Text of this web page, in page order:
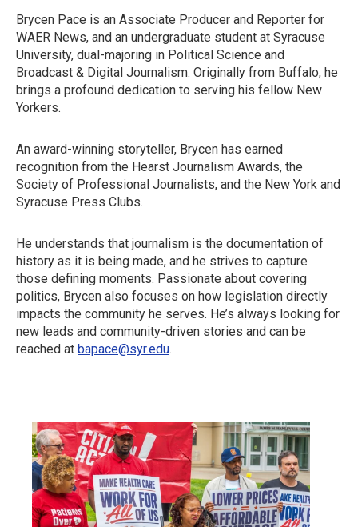
Brycen Pace is an Associate Producer and Reporter for
WAER News, and an undergraduate student at Syracuse
University, dual-majoring in Political Science and
Broadcast & Digital Journalism. Originally from Buffalo, he
brings a profound dedication to serving his fellow New
Yorkers.
An award-winning storyteller, Brycen has earned
recognition from the Hearst Journalism Awards, the
Society of Professional Journalists, and the New York and
Syracuse Press Clubs.
He understands that journalism is the documentation of
history as it is being made, and he strives to capture
those defining moments. Passionate about covering
politics, Brycen also focuses on how legislation directly
impacts the community he serves. He’s always looking for
new leads and community-driven stories and can be
reached at bapace@syr.edu.